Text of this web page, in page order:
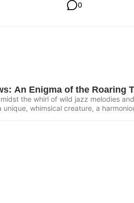
0
An Enigma of the Roaring
the whirl of wild jazz melodies
whimsical creature, a